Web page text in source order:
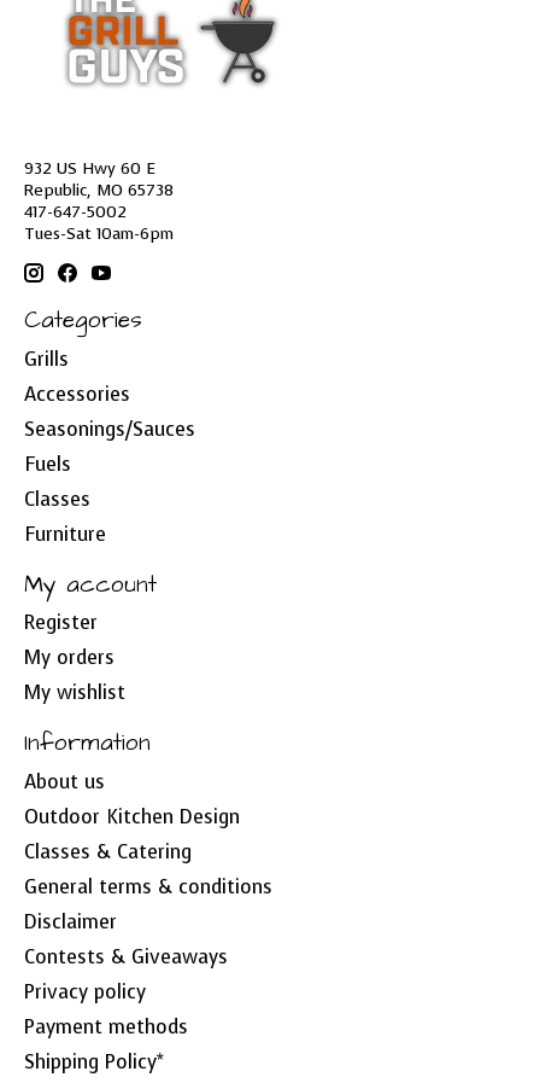
932 US Hwy 60 E
Republic, MO 65738
417-647-5002
Tues-Sat 10am-6pm
Categories
Grills
Accessories
Seasonings/Sauces
Fuels
Classes
Furniture
My account
Register
My orders
My wishlist
Information
About us
Outdoor Kitchen Design
Classes & Catering
General terms & conditions
Disclaimer
Contests & Giveaways
Privacy policy
Payment methods
Shipping Policy*